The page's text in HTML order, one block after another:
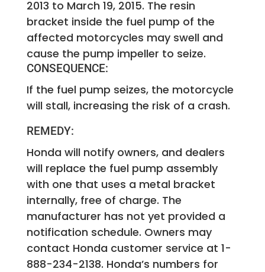
2013 to March 19, 2015. The resin
bracket inside the fuel pump of the
affected motorcycles may swell and
cause the pump impeller to seize.
CONSEQUENCE:
If the fuel pump seizes, the motorcycle
will stall, increasing the risk of a crash.
REMEDY:
Honda will notify owners, and dealers
will replace the fuel pump assembly
with one that uses a metal bracket
internally, free of charge. The
manufacturer has not yet provided a
notification schedule. Owners may
contact Honda customer service at 1-
888-234-2138. Honda’s numbers for